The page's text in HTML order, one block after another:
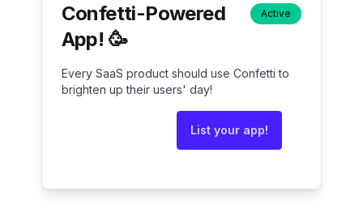
Confetti-Powered
App! 🥳
Active
Every SaaS product should use Confetti to
brighten up their users' day!
List your app!